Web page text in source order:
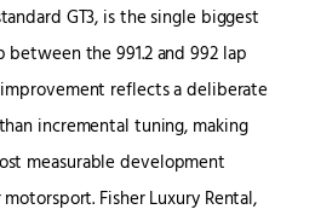
GT3, is the single biggest
the 991.2 and 992 lap
improvement reflects a deliberate
incremental tuning, making
measurable development
Fisher Luxury Rental,